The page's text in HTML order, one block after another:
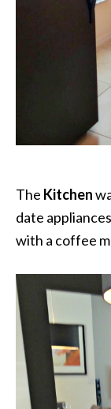
The Kitchen
date
with a coffee